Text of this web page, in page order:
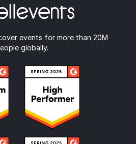
events for more than 20M
globally.